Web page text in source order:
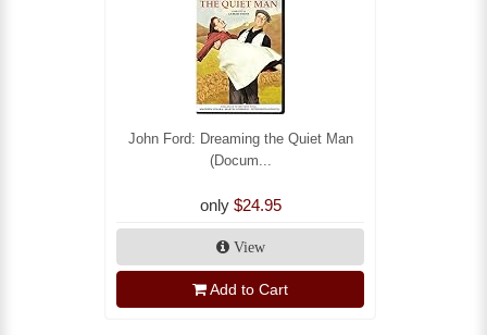
John Ford: Dreaming the Quiet Man
(Docum...
only $24.95
View
Add to Cart